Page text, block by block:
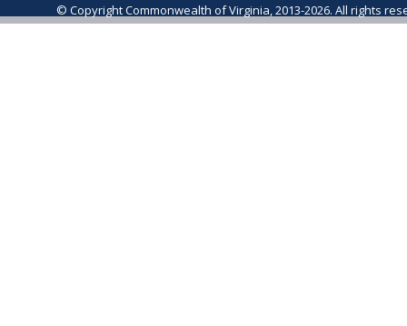
© Copyright Commonwealth of Virginia, 2013-2026. All rights